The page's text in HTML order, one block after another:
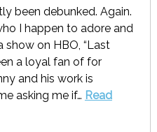
been debunked. Again.
I happen to adore and
show on HBO, “Last
a loyal fan of for
and his work is
asking me if… Read